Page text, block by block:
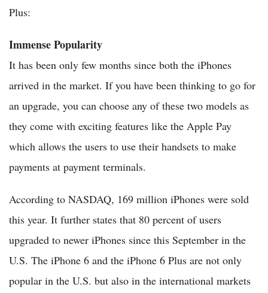
Plus:
Immense Popularity
It has been only few months since both the iPhones
arrived in the market. If you have been thinking to go for
an upgrade, you can choose any of these two models as
they come with exciting features like the Apple Pay
which allows the users to use their handsets to make
payments at payment terminals.
According to NASDAQ, 169 million iPhones were sold
this year. It further states that 80 percent of users
upgraded to newer iPhones since this September in the
U.S. The iPhone 6 and the iPhone 6 Plus are not only
popular in the U.S. but also in the international markets